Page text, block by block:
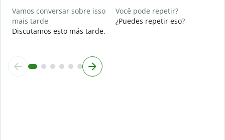
Vamos conversar sobre isso
mais tarde
Discutamos esto más tarde.
Você pode repetir?
¿Puedes repetir eso?